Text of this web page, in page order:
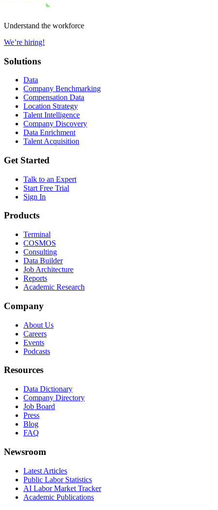
Understand the workforce
We’re hiring!
Solutions
Data
Company Benchmarking
Compensation Data
Location Strategy
Talent Intelligence
Company Discovery
Data Enrichment
Talent Acquisition
Get Started
Talk to an Expert
Start Free Trial
Sign In
Products
Terminal
COSMOS
Consulting
Data Builder
Job Architecture
Reports
Academic Research
Company
About Us
Careers
Events
Podcasts
Resources
Data Dictionary
Company Directory
Job Board
Press
Blog
FAQ
Newsroom
Latest Articles
Public Labor Statistics
AI Labor Market Tracker
Academic Publications